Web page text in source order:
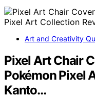
Art and Creativity
Pixel Art Chair
Pokémon Pixel
Kanto…